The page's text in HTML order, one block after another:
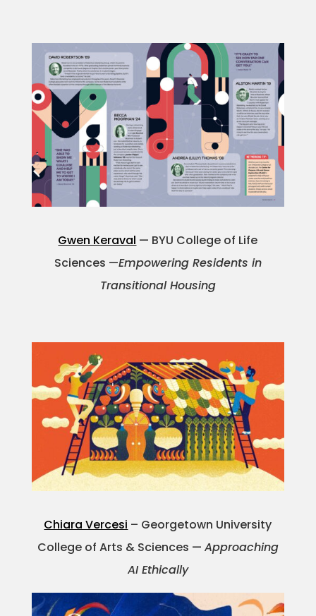
Gwen Keraval — BYU College of Life
Sciences —Empowering Residents in
Transitional Housing
Chiara Vercesi – Georgetown University
College of Arts & Sciences — Approaching
AI Ethically